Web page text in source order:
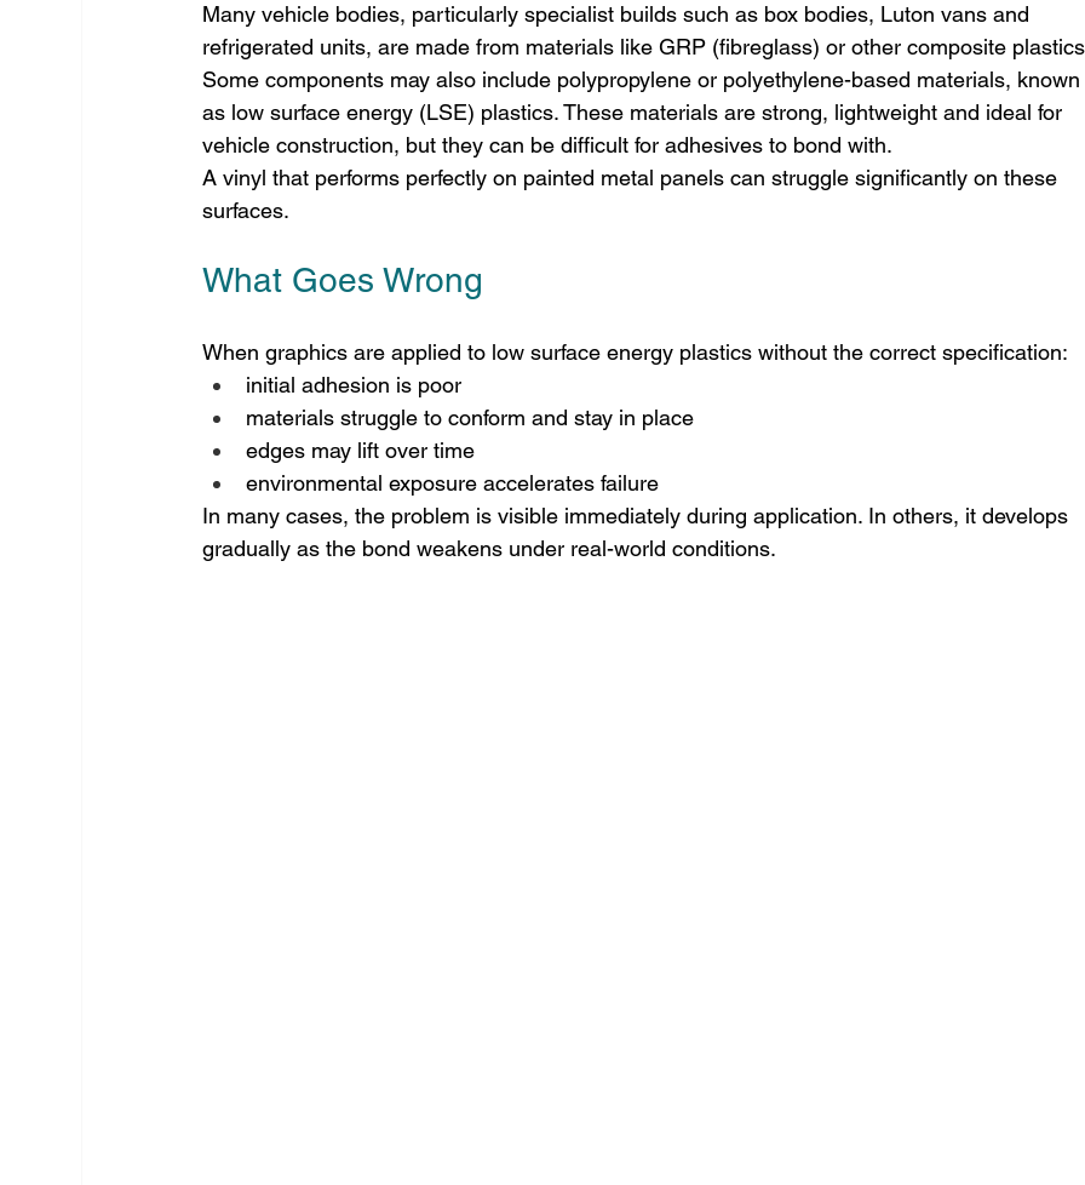
Many vehicle bodies, particularly specialist builds such as box bodies, Luton vans and
refrigerated units, are made from materials like GRP (fibreglass) or other composite
Some components may also include polypropylene or polyethylene-based materials,
as low surface energy (LSE) plastics. These materials are strong, lightweight and ideal for
vehicle construction, but they can be difficult for adhesives to bond with.
A vinyl that performs perfectly on painted metal panels can struggle significantly on these
surfaces.
What Goes Wrong
When graphics are applied to low surface energy plastics without the correct specification:
initial adhesion is poor
materials struggle to conform and stay in place
edges may lift over time
environmental exposure accelerates failure
In many cases, the problem is visible immediately during application. In others, it develops
gradually as the bond weakens under real-world conditions.